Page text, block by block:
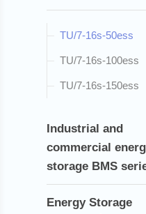
TU/7-16s-50ess
TU/7-16s-100ess
TU/7-16s-150ess
Industrial and
commercial
storage BMS
Energy Storage